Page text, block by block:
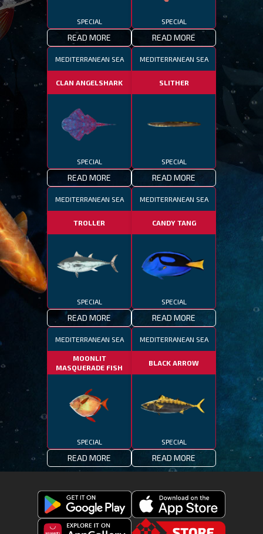
SPECIAL
READ MORE
SPECIAL
READ MORE
MEDITERRANEAN SEA
CLAN ANGELSHARK
SPECIAL
READ MORE
MEDITERRANEAN SEA
SLITHER
SPECIAL
READ MORE
MEDITERRANEAN SEA
TROLLER
SPECIAL
READ MORE
MEDITERRANEAN SEA
CANDY TANG
SPECIAL
READ MORE
MEDITERRANEAN SEA
MOONLIT
MASQUERADE FISH
SPECIAL
READ MORE
MEDITERRANEAN SEA
BLACK ARROW
SPECIAL
READ MORE
Get
Download